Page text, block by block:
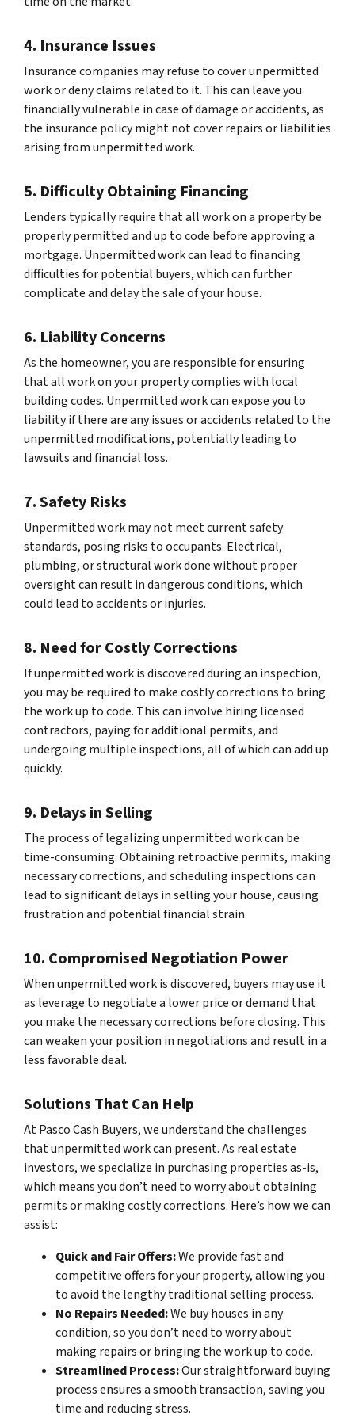
4. Insurance Issues
Insurance companies may refuse to cover unpermitted
work or deny claims related to it. This can leave you
financially vulnerable in case of damage or accidents, as
the insurance policy might not cover repairs or liabilities
arising from unpermitted work.
5. Difficulty Obtaining Financing
Lenders typically require that all work on a property be
properly permitted and up to code before approving a
mortgage. Unpermitted work can lead to financing
difficulties for potential buyers, which can further
complicate and delay the sale of your house.
6. Liability Concerns
As the homeowner, you are responsible for ensuring
that all work on your property complies with local
building codes. Unpermitted work can expose you to
liability if there are any issues or accidents related to the
unpermitted modifications, potentially leading to
lawsuits and financial loss.
7. Safety Risks
Unpermitted work may not meet current safety
standards, posing risks to occupants. Electrical,
plumbing, or structural work done without proper
oversight can result in dangerous conditions, which
could lead to accidents or injuries.
8. Need for Costly Corrections
If unpermitted work is discovered during an inspection,
you may be required to make costly corrections to bring
the work up to code. This can involve hiring licensed
contractors, paying for additional permits, and
undergoing multiple inspections, all of which can add up
quickly.
9. Delays in Selling
The process of legalizing unpermitted work can be
time-consuming. Obtaining retroactive permits, making
necessary corrections, and scheduling inspections can
lead to significant delays in selling your house, causing
frustration and potential financial strain.
10. Compromised Negotiation Power
When unpermitted work is discovered, buyers may use it
as leverage to negotiate a lower price or demand that
you make the necessary corrections before closing. This
can weaken your position in negotiations and result in a
less favorable deal.
Solutions That Can Help
At Pasco Cash Buyers, we understand the challenges
that unpermitted work can present. As real estate
investors, we specialize in purchasing properties as-is,
which means you don’t need to worry about obtaining
permits or making costly corrections. Here’s how we can
assist:
Quick and Fair Offers:We provide fast and
competitive offers for your property, allowing you
to avoid the lengthy traditional selling process.
No Repairs Needed:We buy houses in any
condition, so you don’t need to worry about
making repairs or bringing the work up to code.
Streamlined Process:Our straightforward buying
process ensures a smooth transaction, saving you
time and reducing stress.